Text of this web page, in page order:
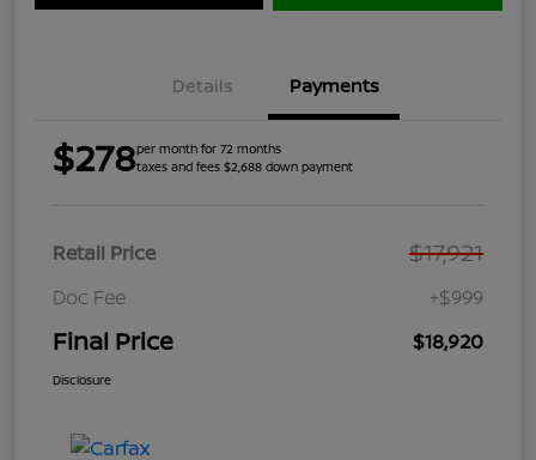
Details Payments
$278per month for 72 months
taxes and fees $2,688 down payment
Retail Price $17,921
Doc Fee +$999
Final Price $18,920
Disclosure